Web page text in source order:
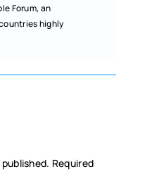
Forum, an
highly
Required